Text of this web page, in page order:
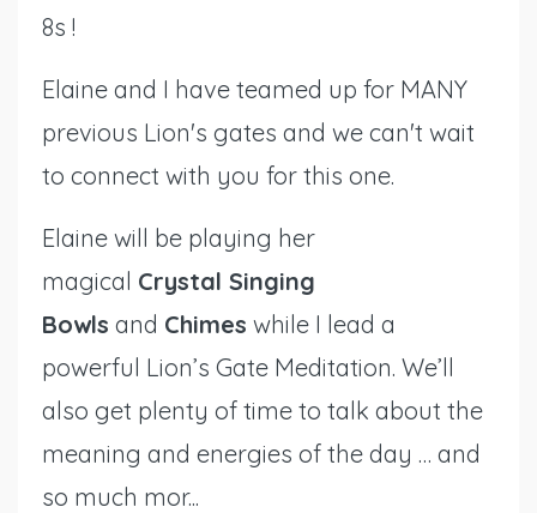
8s !
Elaine and I have teamed up for MANY
previous Lion's gates and we can't wait
to connect with you for this one.
Elaine will be playing her
magical Crystal Singing
Bowls and Chimes while I lead a
powerful Lion’s Gate Meditation. We’ll
also get plenty of time to talk about the
meaning and energies of the day … and
so much mor...